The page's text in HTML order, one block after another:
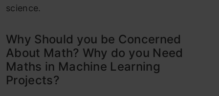
science.
Why Should you be Concerned
About Math? Why do you Need
Maths in Machine Learning
Projects?